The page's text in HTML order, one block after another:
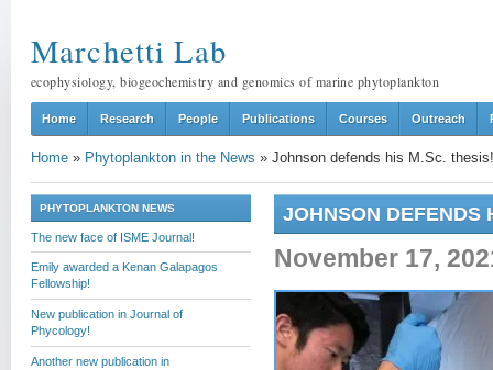
Marchetti Lab
ecophysiology, biogeochemistry and genomics of marine phytoplankton
Home Research People Publications Courses Outreach
Home » Phytoplankton in the News » Johnson defends his M.Sc. thesis!
PHYTOPLANKTON NEWS
The new face of ISME Journal!
Emily awarded a Kenan Galapagos
Fellowship!
New publication in Journal of
Phycology!
Another new publication in
JOHNSON DEFENDS
November 17,